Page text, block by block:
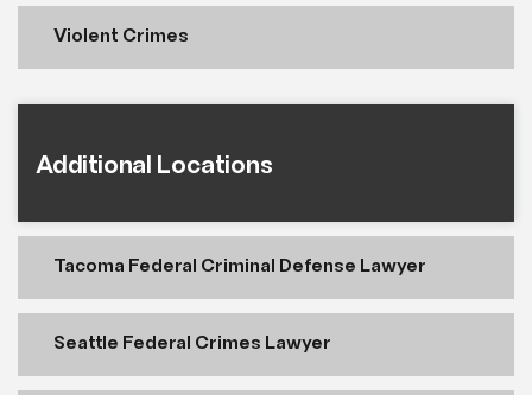
Violent Crimes
Additional Locations
Tacoma Federal Criminal Defense Lawyer
Seattle Federal Crimes Lawyer